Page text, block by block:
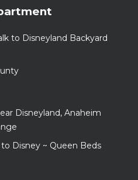
to Disneyland Backyard
Disneyland, Anaheim
Disney ~ Queen Beds